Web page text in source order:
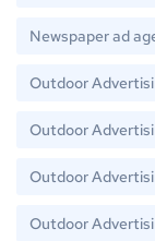
Newspaper ad
Outdoor
Outdoor
Outdoor
Outdoor